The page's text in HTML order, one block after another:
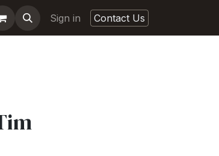
Sign in Contact Us